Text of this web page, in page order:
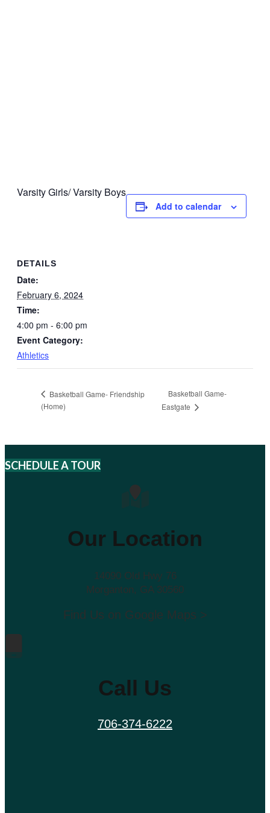
Varsity Girls/ Varsity Boys
Add to calendar
DETAILS
Date:
February 6, 2024
Time:
4:00 pm - 6:00 pm
Event Category:
Athletics
Basketball Game- Friendship
(Home)
Basketball Game-
Eastgate
SCHEDULE A TOUR
Our Location
14090 Old Hwy 76
Morganton, GA 30560
Find Us on Google Maps >
Call Us
706-374-6222